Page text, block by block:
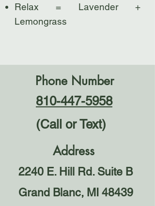
Relax = Lavender +
Lemongrass
Phone Number
810-447-5958
(Call or Text)
Address
2240 E. Hill Rd. Suite B
Grand Blanc, MI 48439